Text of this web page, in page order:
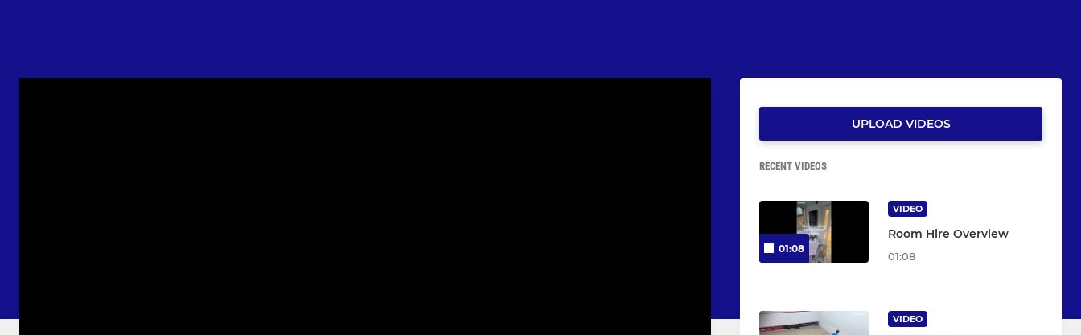
UPLOAD VIDEOS
RECENT VIDEOS
01:08
VIDEO
Room Hire Overview
01:08
VIDEO